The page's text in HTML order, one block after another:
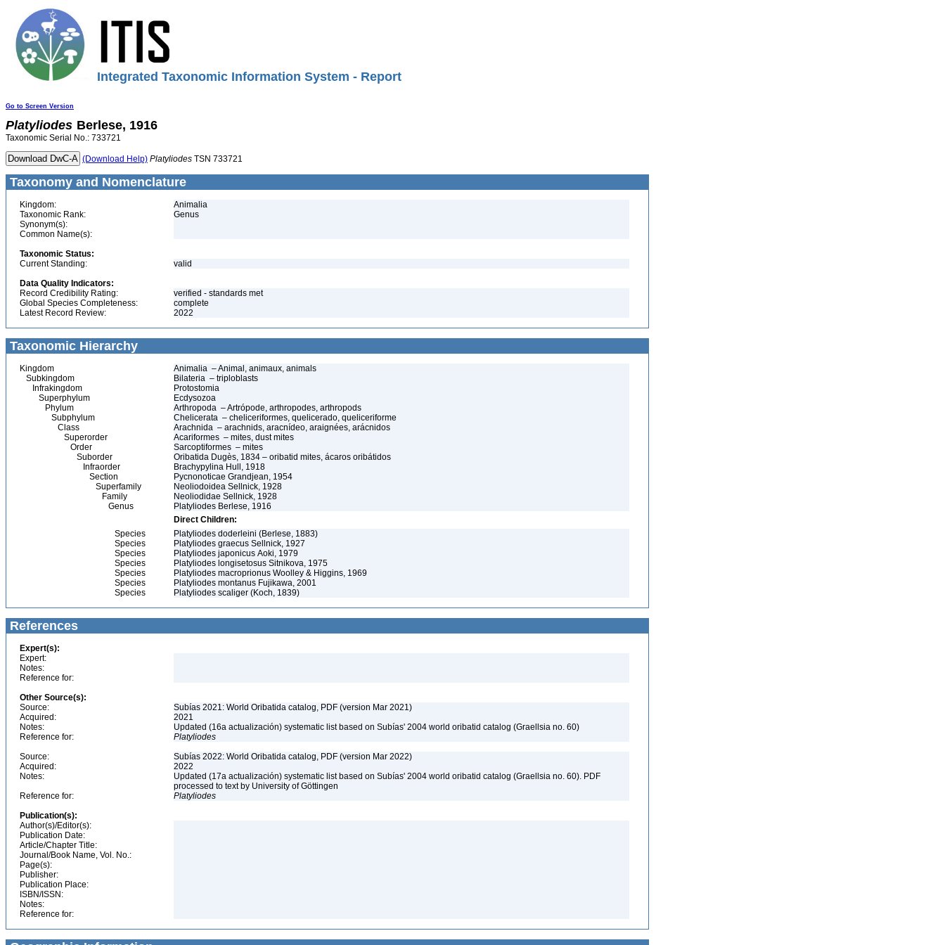
Integrated Taxonomic Information System - Report
Go to Screen Version
Platyliodes Berlese, 1916
Taxonomic Serial No.: 733721
(Download Help) Platyliodes TSN 733721
Taxonomy and Nomenclature
Kingdom:
Animalia
Taxonomic Rank:
Genus
Synonym(s):
Common Name(s):
Taxonomic Status:
Current Standing:
valid
Data Quality Indicators:
Record Credibility Rating:
verified - standards met
Global Species Completeness:
complete
Latest Record Review:
2022
Taxonomic Hierarchy
Kingdom
Animalia – Animal, animaux, animals
Subkingdom
Bilateria – triploblasts
Infrakingdom
Protostomia
Superphylum
Ecdysozoa
Phylum
Arthropoda – Artrópode, arthropodes, arthropods
Subphylum
Chelicerata – cheliceriformes, quelicerado, queliceriforme
Class
Arachnida – arachnids, aracnídeo, araignées, arácnidos
Superorder
Acariformes – mites, dust mites
Order
Sarcoptiformes – mites
Suborder
Oribatida Dugès, 1834 – oribatid mites, ácaros oribátidos
Infraorder
Brachypylina Hull, 1918
Section
Pycnonoticae Grandjean, 1954
Superfamily
Neoliodoidea Sellnick, 1928
Family
Neoliodidae Sellnick, 1928
Genus
Platyliodes Berlese, 1916
Direct Children:
Species
Platyliodes doderleini (Berlese, 1883)
Species
Platyliodes graecus Sellnick, 1927
Species
Platyliodes japonicus Aoki, 1979
Species
Platyliodes longisetosus Sitnikova, 1975
Species
Platyliodes macroprionus Woolley & Higgins, 1969
Species
Platyliodes montanus Fujikawa, 2001
Species
Platyliodes scaliger (Koch, 1839)
References
Expert(s):
Expert:
Notes:
Reference for:
Other Source(s):
Source:
Subías 2021: World Oribatida catalog, PDF (version Mar 2021)
Acquired:
2021
Notes:
Updated (16a actualización) systematic list based on Subías' 2004 world oribatid catalog (Graellsia no. 60)
Reference for:
Platyliodes
Source:
Subías 2022: World Oribatida catalog, PDF (version Mar 2022)
Acquired:
2022
Notes:
Updated (17a actualización) systematic list based on Subías' 2004 world oribatid catalog (Graellsia no. 60). PDF
processed to text by University of Göttingen
Reference for:
Platyliodes
Publication(s):
Author(s)/Editor(s):
Publication Date:
Article/Chapter Title:
Journal/Book Name, Vol. No.:
Page(s):
Publisher:
Publication Place:
ISBN/ISSN:
Notes:
Reference for: